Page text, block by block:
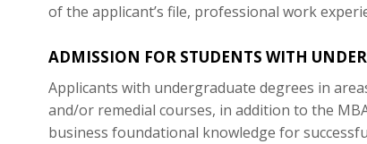
of the applicant’s file, professional work
ADMISSION FOR STUDENTS WITH
Applicants with undergraduate degrees in
and/or remedial courses, in addition to the
business foundational knowledge for